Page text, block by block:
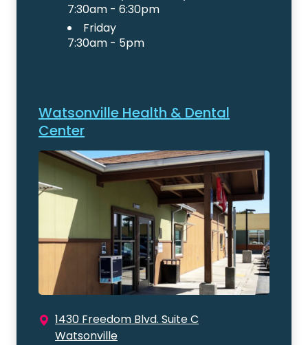
7:30am - 6:30pm
Friday
7:30am - 5pm
Watsonville Health & Dental
Center
1430 Freedom Blvd. Suite C
Watsonville